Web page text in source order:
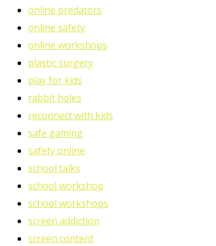
online predators
online safety
online workshops
plastic surgery
play for kids
rabbit holes
reconnect with kids
safe gaming
safety online
school talks
school workshop
school workshops
screen addiction
screen content